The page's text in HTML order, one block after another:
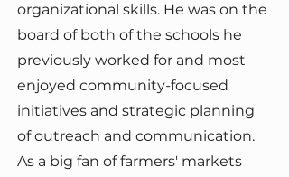
organizational skills. He was on the
board of both of the schools he
previously worked for and most
enjoyed community-focused
initiatives and strategic planning
of outreach and communication.
As a big fan of farmers' markets